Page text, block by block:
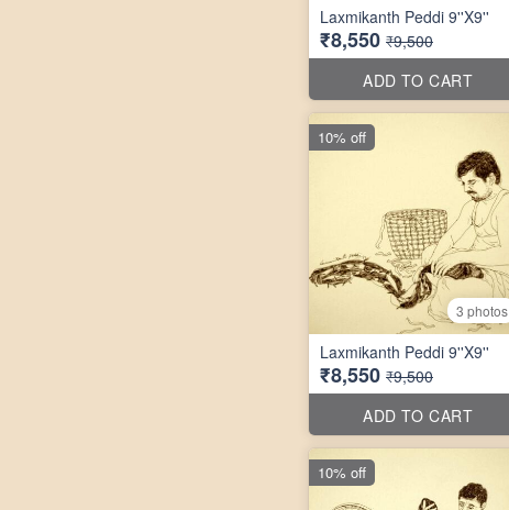
Laxmikanth Peddi 9''X9''
₹8,550 ₹9,500
ADD TO CART
3 photos
Laxmikanth Peddi 9''X9''
₹8,550 ₹9,500
ADD TO CART
10% off
10% off